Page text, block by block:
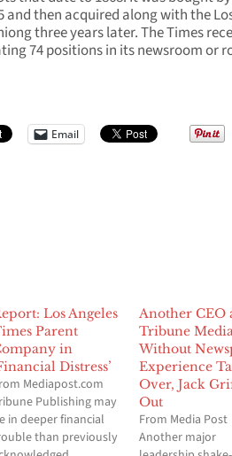
and then acquired along with the
three years later. The Times
74 positions in its newsroom or
Email
Los Angeles
Parent
in
Distress’
Mediapost.com
Publishing may
in deeper financial
than previously
Another CEO
Tribune
Without
Experience
Over, Jack
Out
From Media Post
Another major